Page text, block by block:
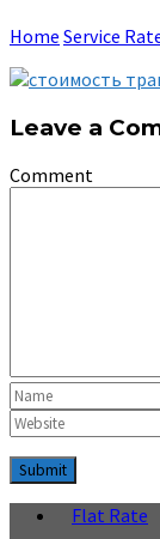
Home Service
Leave a
Comment
Flat Rate